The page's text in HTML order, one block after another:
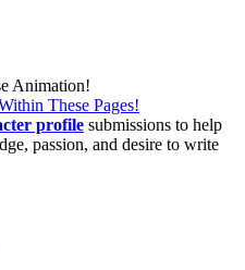
Animation!
These Pages!
profile submissions to help
passion, and desire to write